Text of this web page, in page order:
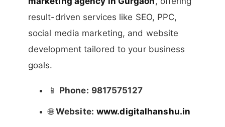
result-driven services like SEO, PPC,
social media marketing, and website
development tailored to your business
goals.
📱 Phone: 9817575127
🌐Website: www.digitalhanshu.in